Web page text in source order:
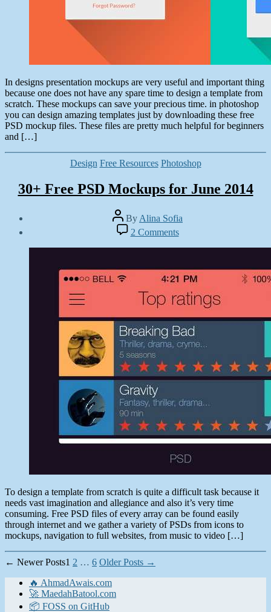
In designs presentation mockups are very useful and important thing
because one does not have any spare time to design a template from
scratch. These mockups can save your precious time. in photoshop
you can design amazing templates just by downloading these free
PSD mockup files. These files are pretty much helpful for beginners
and […]
Categories
Design Free Resources Photoshop
30+ Free PSD Mockups for June 2014
Post
author
By Alina Sofia
2 Commentson
30+
Free
Mockups
for
June
2014
To design a template from scratch is quite a difficult task because it
needs vast imagination and allegiance and also it’s very time
consuming. Free PSD files of every array can be found easily
through internet and we gather a variety of PSDs from icons to
mockups, navigation to full websites, from music to video […]
Posts
pagination
← NewerPosts1 2 … 6 OlderPosts →
🔥 AhmadAwais.com
🚀 MaedahBatool.com
📦 FOSS on GitHub